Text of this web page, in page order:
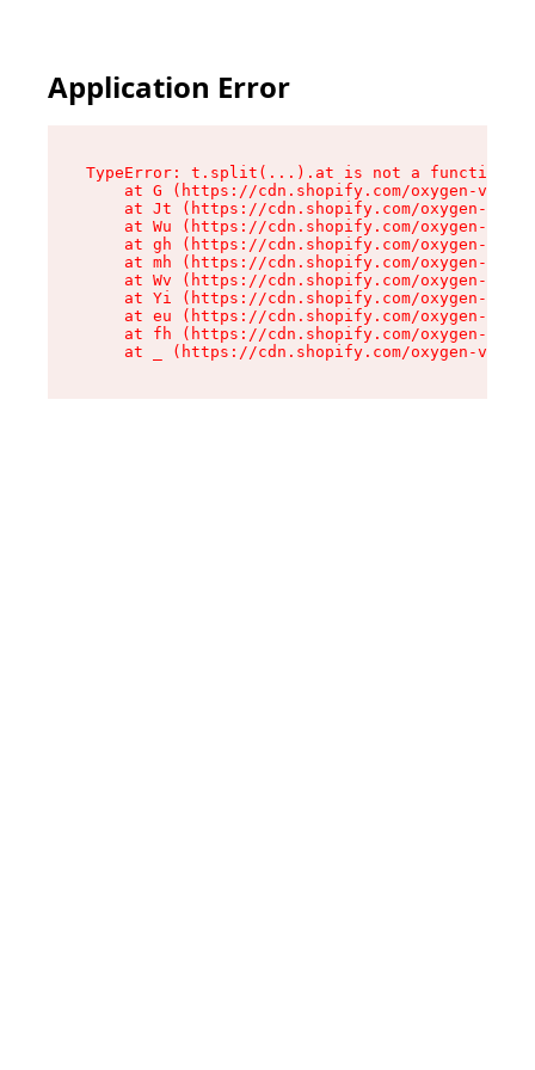
Application Error
TypeError: t.split(...).at is not a function
at G (https://cdn.shopify.com/oxygen-v2/
at Jt (https://cdn.shopify.com/oxygen-v2/
at Wu (https://cdn.shopify.com/oxygen-v2/
at gh (https://cdn.shopify.com/oxygen-v2/
at mh (https://cdn.shopify.com/oxygen-v2/
at Wv (https://cdn.shopify.com/oxygen-v2/
at Yi (https://cdn.shopify.com/oxygen-v2/
at eu (https://cdn.shopify.com/oxygen-v2/
at fh (https://cdn.shopify.com/oxygen-v2/
at _ (https://cdn.shopify.com/oxygen-v2/